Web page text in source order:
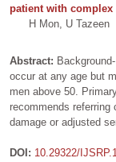
patient with complex
H Mon, U Tazeen
Abstract:
occur at any age but
men above 50.
recommends
damage or adjusted
DOI: 10.29322/